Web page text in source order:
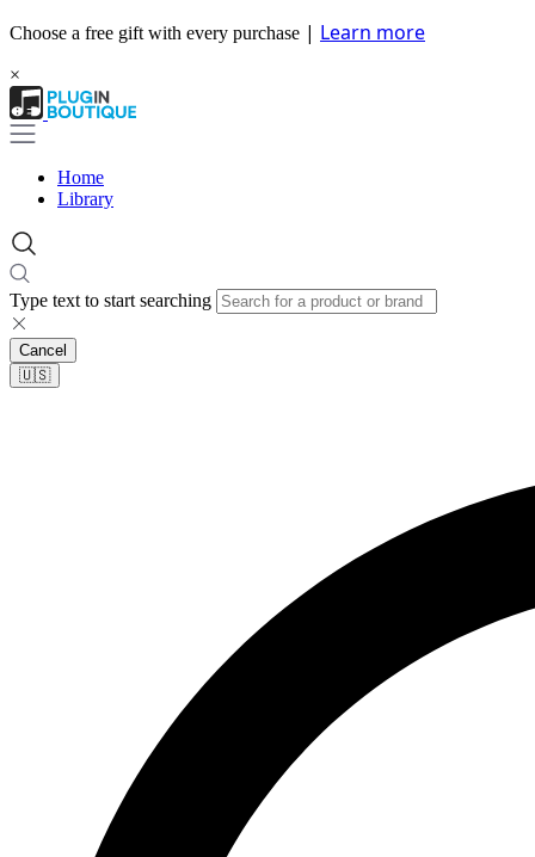
Choose a free gift with every purchase | Learn more
×
Home
Library
Type text to start searching
Cancel
🇺🇸​